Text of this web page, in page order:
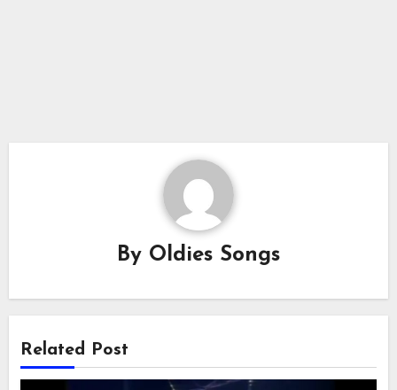
By Oldies Songs
Related Post